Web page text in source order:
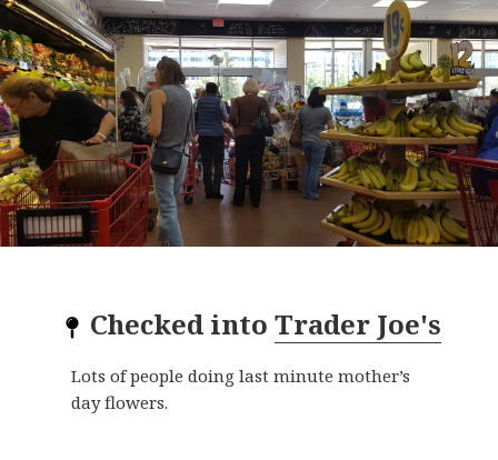
Checked into Trader Joe's
Lots of people doing last minute mother’s
day flowers.